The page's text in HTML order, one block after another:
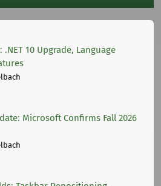
.NET 10 Upgrade, Language
Microsoft Confirms Fall 2026